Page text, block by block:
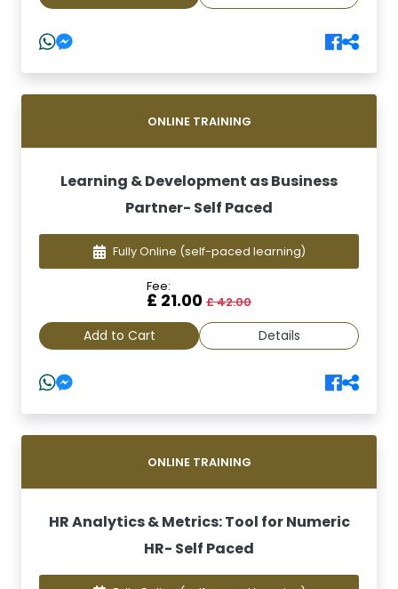
ONLINE TRAINING
Learning & Development as Business
Partner- Self Paced
Fully Online (self-paced learning)
Fee:
£ 21.00 £ 42.00
Add to Cart Details
ONLINE TRAINING
HR Analytics & Metrics: Tool for Numeric
HR- Self Paced